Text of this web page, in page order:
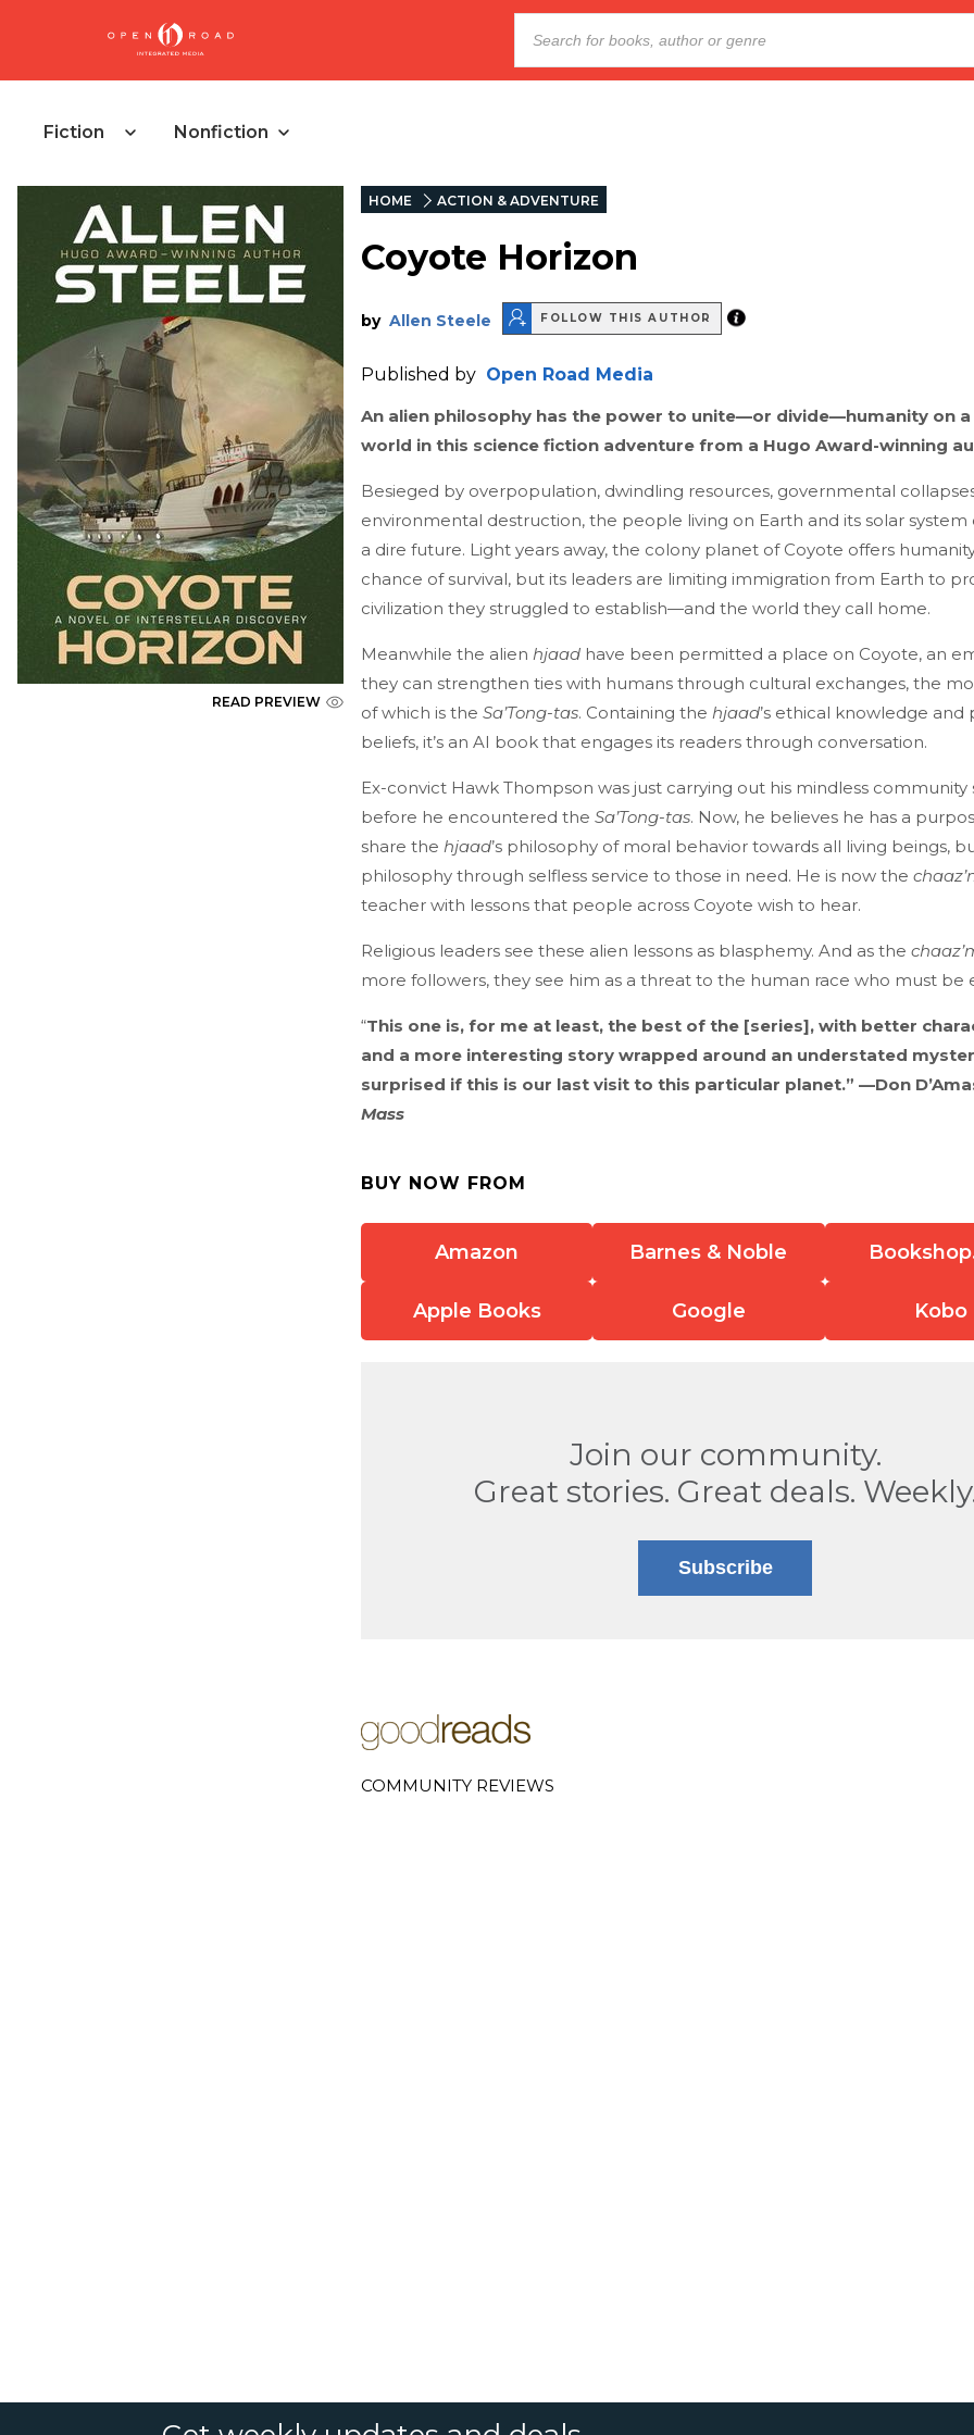
Fiction Nonfiction
READ PREVIEW
HOME ACTION & ADVENTURE
Coyote Horizon
by Allen Steele FOLLOW THIS AUTHOR
Published by Open Road Media
An alien philosophy has the power to unite—or divide—humanity on
world in this science fiction adventure from a Hugo Award-winning
Besieged by overpopulation, dwindling resources, governmental
environmental destruction, the people living on Earth and its solar system
a dire future. Light years away, the colony planet of Coyote offers
chance of survival, but its leaders are limiting immigration from Earth to
civilization they struggled to establish—and the world they call home.
Meanwhile the alien hjaad have been permitted a place on Coyote, an
they can strengthen ties with humans through cultural exchanges, the
of which is the Sa’Tong-tas. Containing the hjaad’s ethical knowledge and
beliefs, it’s an AI book that engages its readers through conversation.
Ex-convict Hawk Thompson was just carrying out his mindless
before he encountered the Sa’Tong-tas. Now, he believes he has a
share the hjaad’s philosophy of moral behavior towards all living beings,
philosophy through selfless service to those in need. He is now the
teacher with lessons that people across Coyote wish to hear.
Religious leaders see these alien lessons as blasphemy. And as the
more followers, they see him as a threat to the human race who must be
“This one is, for me at least, the best of the [series], with better
and a more interesting story wrapped around an understated
surprised if this is our last visit to this particular planet.” —Don
Mass
BUY NOW FROM
Amazon Barnes & Noble
Apple Books Google Kobo
Join our community.
Great stories. Great deals.
Subscribe
COMMUNITY REVIEWS